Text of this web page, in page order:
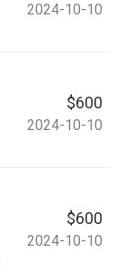
2024-10-10
$600
2024-10-10
$600
2024-10-10